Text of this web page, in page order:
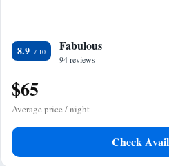
8.9 Fabulous
94 reviews
$65
Average price / night
Check